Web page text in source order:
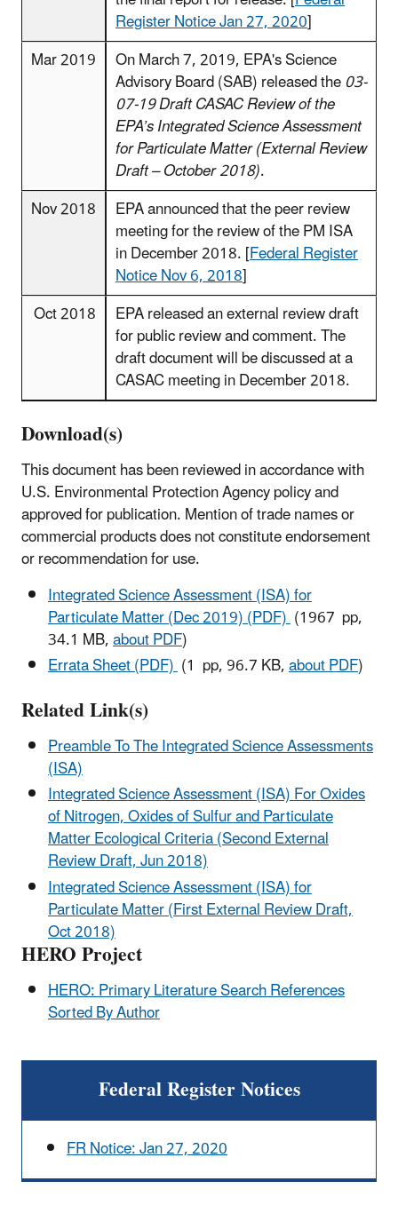
Register Notice Jan 27, 2020]
Mar 2019
On March 7, 2019, EPA's Science
Advisory Board (SAB) released the03-
07-19 Draft CASAC Review of the
EPA’s Integrated Science Assessment
for Particulate Matter (External Review
Draft – October 2018).
Nov 2018
EPA announced that the peer review
meeting for the review of the PM ISA
in December 2018. [Federal Register
Notice Nov 6, 2018]
Oct 2018
EPA released an external review draft
for public review and comment. The
draft document will be discussed at a
CASAC meeting in December 2018.
Download(s)
This document has been reviewed in accordance with
U.S. Environmental Protection Agency policy and
approved for publication. Mention of trade names or
commercial products does not constitute endorsement
or recommendation for use.
Integrated Science Assessment (ISA) for
Particulate Matter (Dec 2019) (PDF)(1967 pp,
34.1 MB,about PDF)
Errata Sheet (PDF)(1 pp, 96.7 KB,about PDF)
Related Link(s)
Preamble To The Integrated Science Assessments
(ISA)
Integrated Science Assessment (ISA) For Oxides
of Nitrogen, Oxides of Sulfur and Particulate
Matter Ecological Criteria (Second External
Review Draft, Jun 2018)
Integrated Science Assessment (ISA) for
Particulate Matter (First External Review Draft,
Oct 2018)
HERO Project
HERO: Primary Literature Search References
Sorted By Author
Federal Register Notices
FR Notice: Jan 27, 2020